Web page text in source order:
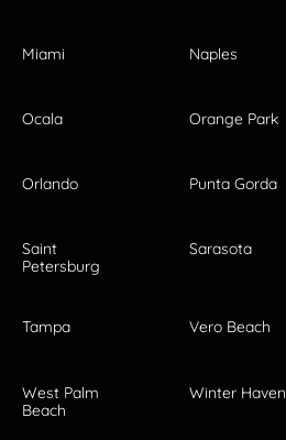
Miami Naples
Ocala Orange Park
Orlando Punta Gorda
Saint
Petersburg
Sarasota
Tampa Vero Beach
West Palm
Beach
Winter Haven